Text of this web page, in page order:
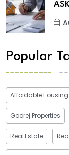
Popular
Affordable Housing
Godrej Properties
Real Estate